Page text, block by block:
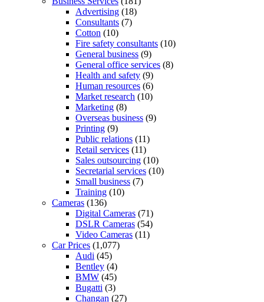
Advertising (18)
Consultants (7)
Cotton (10)
Fire safety consultants (10)
General business (9)
General office services (8)
Health and safety (9)
Human resources (6)
Market research (10)
Marketing (8)
Overseas business (9)
Printing (9)
Public relations (11)
Retail services (11)
Sales outsourcing (10)
Secretarial services (10)
Small business (7)
Training (10)
Cameras (136)
Digital Cameras (71)
DSLR Cameras (54)
Video Cameras (11)
Car Prices (1,077)
Audi (45)
Bentley (4)
BMW (45)
Bugatti (3)
Changan (27)